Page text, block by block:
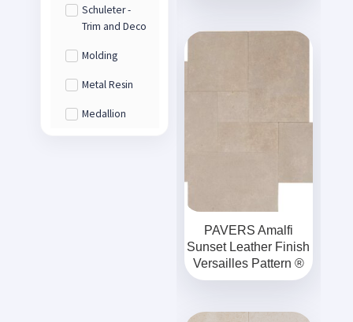
Schuleter -
Trim and Deco
Molding
Metal Resin
Medallion
PAVERS Amalfi
Sunset Leather Finish
Versailles Pattern ®